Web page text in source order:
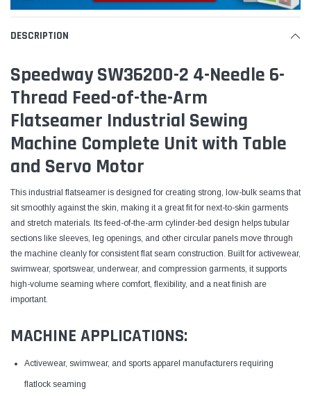
DESCRIPTION
Speedway SW36200-2 4-Needle 6-
Thread Feed-of-the-Arm
Flatseamer Industrial Sewing
Machine Complete Unit with Table
and Servo Motor
This industrial flatseamer is designed for creating strong, low-bulk seams that
sit smoothly against the skin, making it a great fit for next-to-skin garments
and stretch materials. Its feed-of-the-arm cylinder-bed design helps tubular
sections like sleeves, leg openings, and other circular panels move through
the machine cleanly for consistent flat seam construction. Built for activewear,
swimwear, sportswear, underwear, and compression garments, it supports
high-volume seaming where comfort, flexibility, and a neat finish are
important.
MACHINE APPLICATIONS:
Activewear, swimwear, and sports apparel manufacturers requiring
flatlock seaming